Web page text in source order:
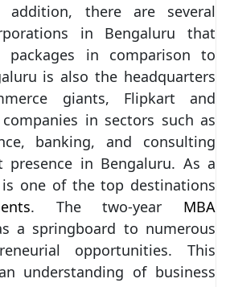
addition, there are several
in Bengaluru that
packages in comparison to
is also the headquarters
giants, Flipkart and
in sectors such as
banking, and consulting
presence in Bengaluru. As a
one of the top destinations
. The two-year MBA
a springboard to numerous
opportunities. This
understanding of business